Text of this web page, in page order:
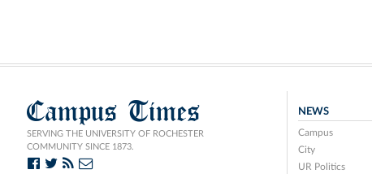
Campus Times
SERVING THE UNIVERSITY OF ROCHESTER
COMMUNITY SINCE 1873.
NEWS
Campus
City
UR Politics